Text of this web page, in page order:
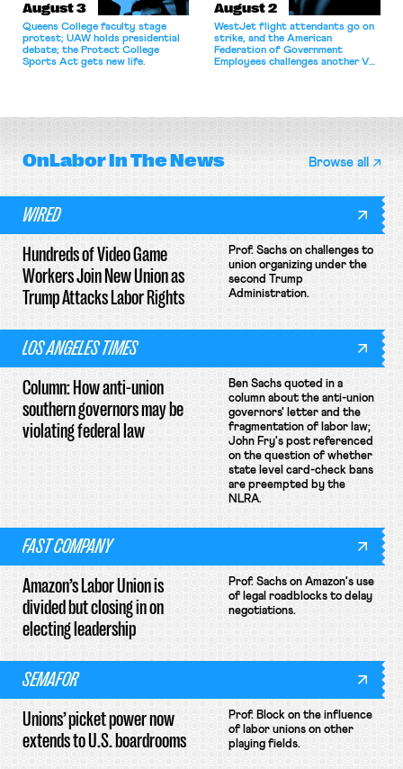
August 3
Queens College faculty stage
protest; UAW holds presidential
debate; the Protect College
Sports Act gets new life.
August 2
WestJet flight attendants go on
strike, and the American
Federation of Government
Employees challenges another VA
OnLaborIn The News Browse all
WIRED
Hundreds of Video Game
Workers Join New Union as
Trump Attacks Labor Rights
Prof. Sachs on challenges to
union organizing under the
second Trump
Administration.
LOS ANGELES TIMES
Column: How anti-union
southern governors may be
violating federal law
Ben Sachs quoted in a
column about the anti-union
governors' letter and the
fragmentation of labor law;
John Fry's post referenced
on the question of whether
state level card-check bans
are preempted by the
NLRA.
FAST COMPANY
Amazon’s Labor Union is
divided but closing in on
electing leadership
Prof. Sachs on Amazon's use
of legal roadblocks to delay
negotiations.
SEMAFOR
Unions’ picket power now
extends to U.S. boardrooms
Prof. Block on the influence
of labor unions on other
playing fields.